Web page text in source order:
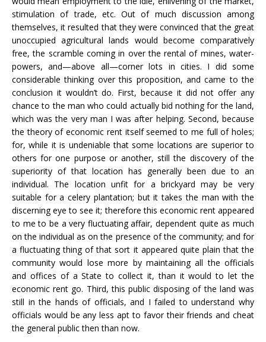
stimulation of trade, etc. Out of much discussion among
themselves, it resulted that they were convinced that the great
unoccupied agricultural lands would become comparatively
free, the scramble coming in over the rental of mines, water-
powers, and—above all—corner lots in cities. I did some
considerable thinking over this proposition, and came to the
conclusion it wouldn’t do. First, because it did not offer any
chance to the man who could actually bid nothing for the land,
which was the very man I was after helping. Second, because
the theory of economic rent itself seemed to me full of holes;
for, while it is undeniable that some locations are superior to
others for one purpose or another, still the discovery of the
superiority of that location has generally been due to an
individual. The location unfit for a brickyard may be very
suitable for a celery plantation; but it takes the man with the
discerning eye to see it; therefore this economic rent appeared
to me to be a very fluctuating affair, dependent quite as much
on the individual as on the presence of the community; and for
a fluctuating thing of that sort it appeared quite plain that the
community would lose more by maintaining all the officials
and offices of a State to collect it, than it would to let the
economic rent go. Third, this public disposing of the land was
still in the hands of officials, and I failed to understand why
officials would be any less apt to favor their friends and cheat
the general public then than now.